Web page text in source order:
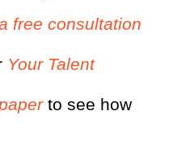
free consultation
Your Talent
to see how